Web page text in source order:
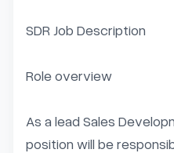
SDR Job Description
Role overview
As a lead Sales
position will be